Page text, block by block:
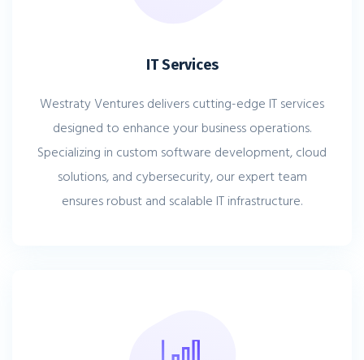
IT Services
Westraty Ventures delivers cutting-edge IT services
designed to enhance your business operations.
Specializing in custom software development, cloud
solutions, and cybersecurity, our expert team
ensures robust and scalable IT infrastructure.